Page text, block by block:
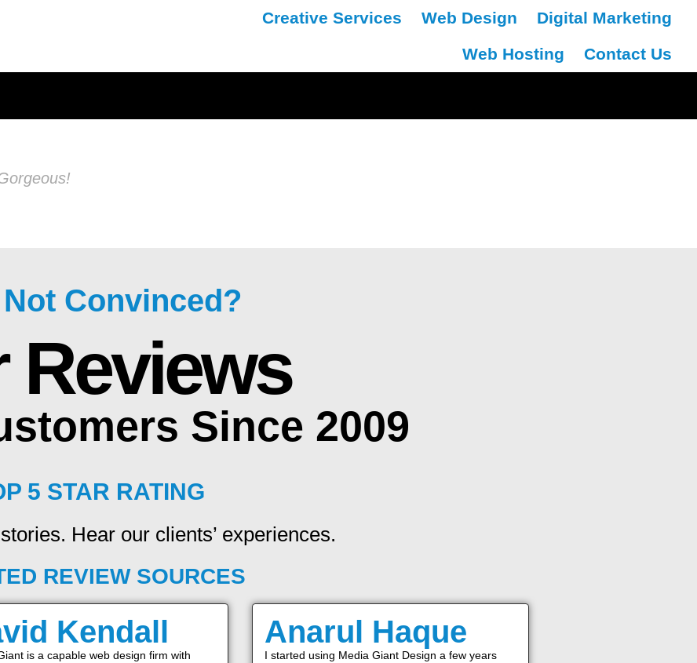
Creative Services Web Design
Digital Marketing
Web Hosting
Contact Us
Convinced?
Reviews
Since 2009
5 STAR RATING
Hear our clients’ experiences.
REVIEW SOURCES
Kendall
is a capable web design firm with
Anarul Haque
I started using Media Giant Design a few years